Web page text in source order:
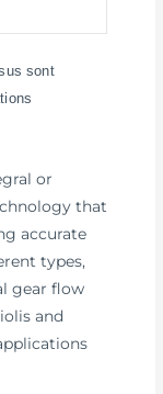
sont
or
that
accurate
types,
gear flow
and